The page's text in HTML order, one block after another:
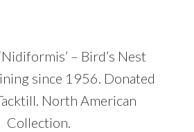
– Bird’s Nest
since 1956. Donated
North American
Collection.